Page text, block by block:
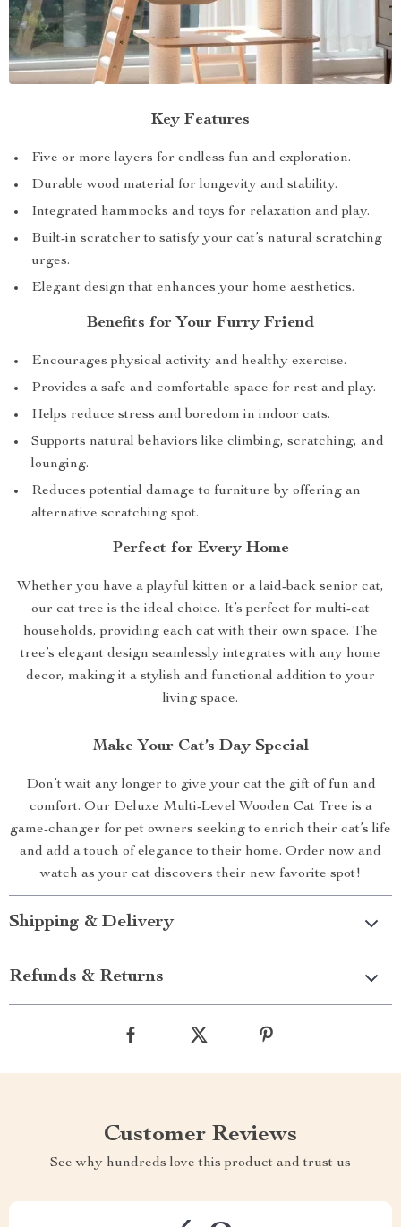
Key Features
Five or more layers for endless fun and exploration.
Durable wood material for longevity and stability.
Integrated hammocks and toys for relaxation and play.
Built-in scratcher to satisfy your cat’s natural scratching
urges.
Elegant design that enhances your home aesthetics.
Benefits for Your Furry Friend
Encourages physical activity and healthy exercise.
Provides a safe and comfortable space for rest and play.
Helps reduce stress and boredom in indoor cats.
Supports natural behaviors like climbing, scratching, and
lounging.
Reduces potential damage to furniture by offering an
alternative scratching spot.
Perfect for Every Home
Whether you have a playful kitten or a laid-back senior cat,
our cat tree is the ideal choice. It’s perfect for multi-cat
households, providing each cat with their own space. The
tree’s elegant design seamlessly integrates with any home
decor, making it a stylish and functional addition to your
living space.
Make Your Cat’s Day Special
Don’t wait any longer to give your cat the gift of fun and
comfort. Our Deluxe Multi-Level Wooden Cat Tree is a
game-changer for pet owners seeking to enrich their cat’s life
and add a touch of elegance to their home. Order now and
watch as your cat discovers their new favorite spot!
Shipping & Delivery
Refunds & Returns
Customer Reviews
See why hundreds love this product and trust us